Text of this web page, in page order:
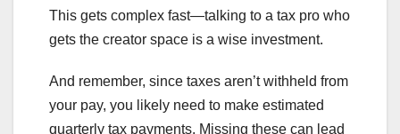
This gets complex fast—talking to a tax pro who
gets the creator space is a wise investment.
And remember, since taxes aren’t withheld from
your pay, you likely need to make estimated
quarterly tax payments. Missing these can lead